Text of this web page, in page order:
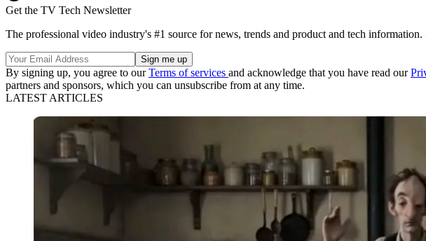
Get the TV Tech Newsletter
The professional video industry's #1 source for news, trends and product and tech
By signing up, you agree to ourTerms of services and acknowledge that you have read our
partners and sponsors, which you can unsubscribe from at any time.
LATEST ARTICLES